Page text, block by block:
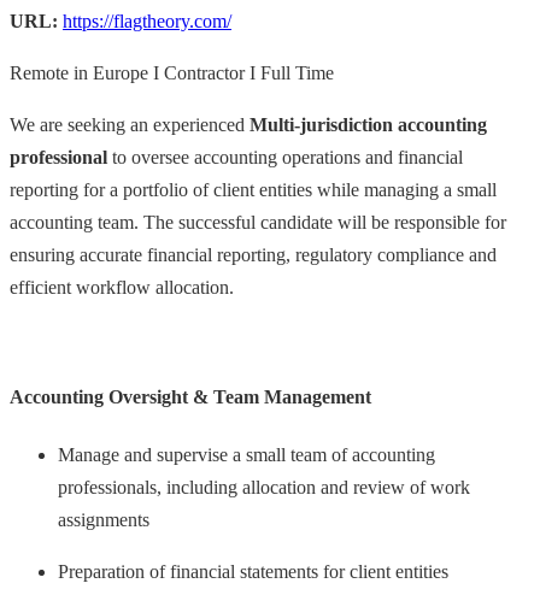
URL: https://flagtheory.com/
Remote in Europe I Contractor I Full Time
We are seeking an experienced Multi-jurisdiction accounting
professional to oversee accounting operations and financial
reporting for a portfolio of client entities while managing a small
accounting team. The successful candidate will be responsible for
ensuring accurate financial reporting, regulatory compliance and
efficient workflow allocation.
Accounting Oversight & Team Management
Manage and supervise a small team of accounting
professionals, including allocation and review of work
assignments
Preparation of financial statements for client entities